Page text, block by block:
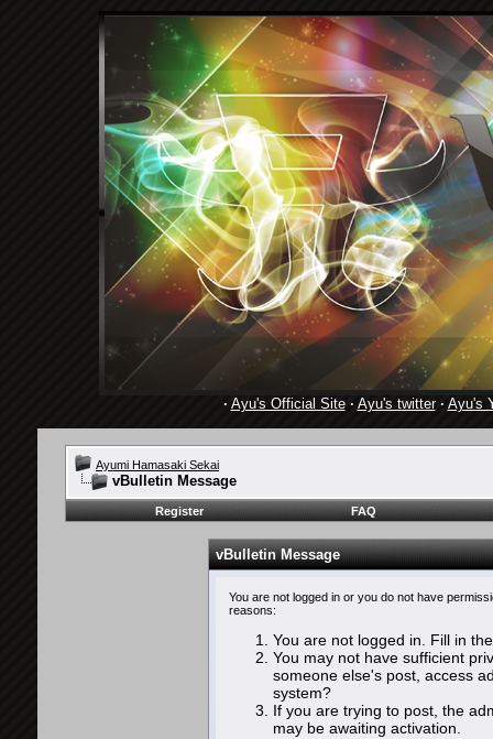
· Ayu's Official Site· Ayu's twitter· Ayu's
Ayumi Hamasaki Sekai
vBulletin Message
Register FAQ
vBulletin Message
You are not logged in or you do not have
reasons:
You are not logged in. Fill in
You may not have sufficient
someone else's post, access
system?
If you are trying to post, the
may be awaiting activation.